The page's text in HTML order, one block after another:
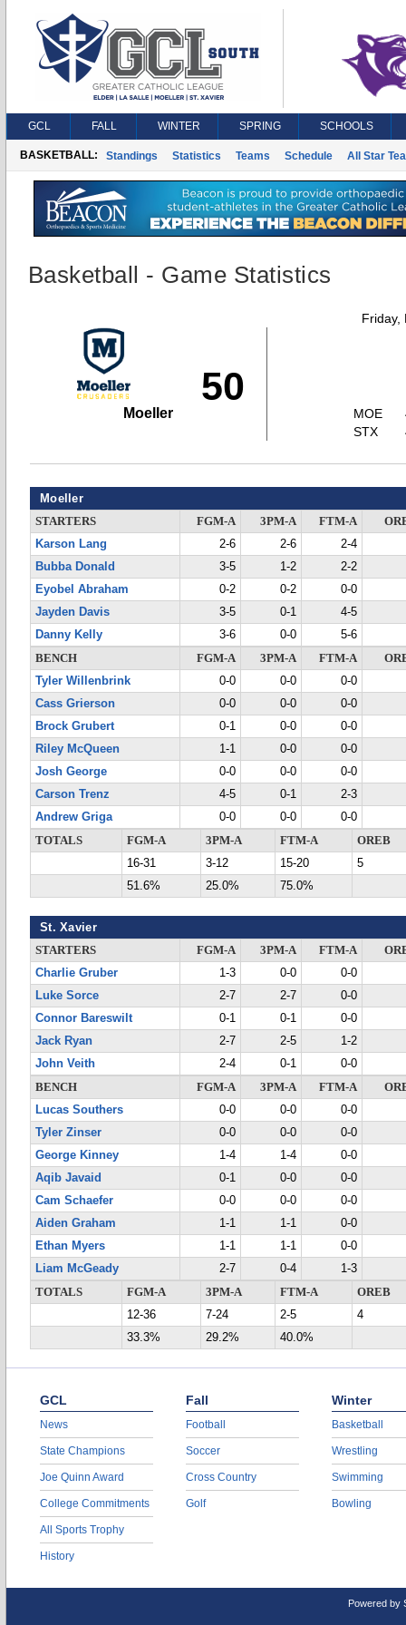
GCL FALL WINTER SPRING SCHOOLS
BASKETBALL: Standings Statistics Teams Schedule All Star
Basketball - Game Statistics
Friday,
50
Moeller
MOE
STX
Moeller
STARTERS FGM-A 3PM-A FTM-A
Karson Lang
2-6 2-6
2-4
Bubba Donald
3-5 1-2
2-2
Eyobel Abraham
0-2 0-2
0-0
Jayden Davis
3-5 0-1
4-5
Danny Kelly
3-6 0-0
5-6
BENCH
FGM-A 3PM-A FTM-A
Tyler Willenbrink
0-0 0-0
0-0
Cass Grierson
0-0 0-0
0-0
Brock Grubert
0-1 0-0
0-0
Riley McQueen
1-1 0-0
0-0
Josh George
0-0 0-0
0-0
Carson Trenz
4-5 0-1
2-3
Andrew Griga
0-0 0-0
0-0
TOTALS
FGM-A 3PM-A FTM-A
OREB
16-31
3-12 15-20
5
51.6%
25.0% 75.0%
St. Xavier
STARTERS FGM-A 3PM-A FTM-A
Charlie Gruber
1-3 0-0
0-0
Luke Sorce
2-7 2-7
0-0
Connor Bareswilt
0-1 0-1
0-0
Jack Ryan
2-7 2-5
1-2
John Veith
2-4 0-1
0-0
BENCH
FGM-A 3PM-A FTM-A
Lucas Southers
0-0 0-0
0-0
Tyler Zinser
0-0 0-0
0-0
George Kinney
1-4 1-4
0-0
Aqib Javaid
0-1 0-0
0-0
Cam Schaefer
0-0 0-0
0-0
Aiden Graham
1-1 1-1
0-0
Ethan Myers
1-1 1-1
0-0
Liam McGeady
2-7 0-4
1-3
TOTALS
FGM-A 3PM-A FTM-A
OREB
12-36
7-24 2-5
4
33.3%
29.2% 40.0%
GCL
News
State Champions
Joe Quinn Award
College Commitments
All Sports Trophy
History
Fall
Football
Soccer
Cross Country
Golf
Winter
Basketball
Wrestling
Swimming
Bowling
Powered by